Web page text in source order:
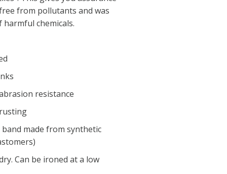
from pollutants and was
chemicals.
resistance
made from synthetic
Can be ironed at a low